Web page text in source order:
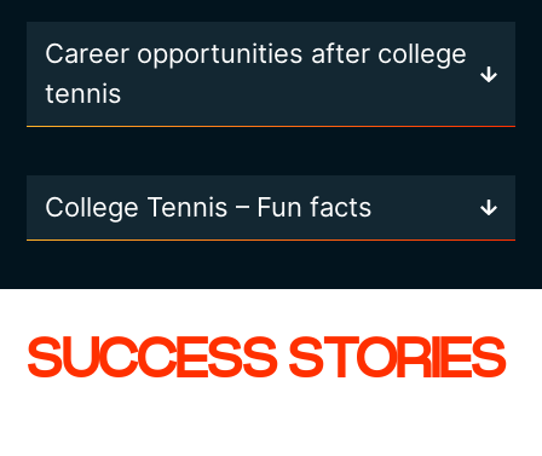
Career opportunities after college
tennis
College Tennis – Fun facts
SUCCESS STORIES